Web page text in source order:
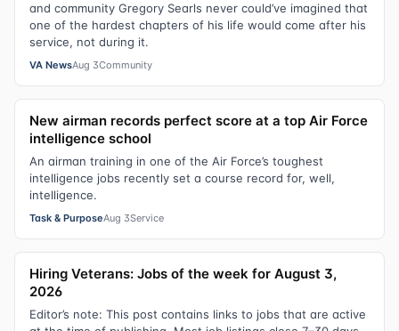
and community Gregory Searls never could’ve imagined that
one of the hardest chapters of his life would come after his
service, not during it.
VA NewsAug 3Community
New airman records perfect score at a top Air Force
intelligence school
An airman training in one of the Air Force’s toughest
intelligence jobs recently set a course record for, well,
intelligence.
Task & PurposeAug 3Service
Hiring Veterans: Jobs of the week for August 3,
2026
Editor’s note: This post contains links to jobs that are active